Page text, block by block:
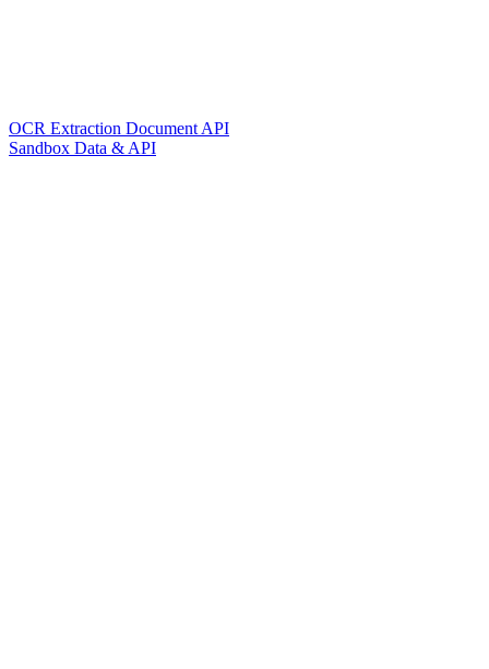
OCR Extraction Document API
Sandbox Data & API